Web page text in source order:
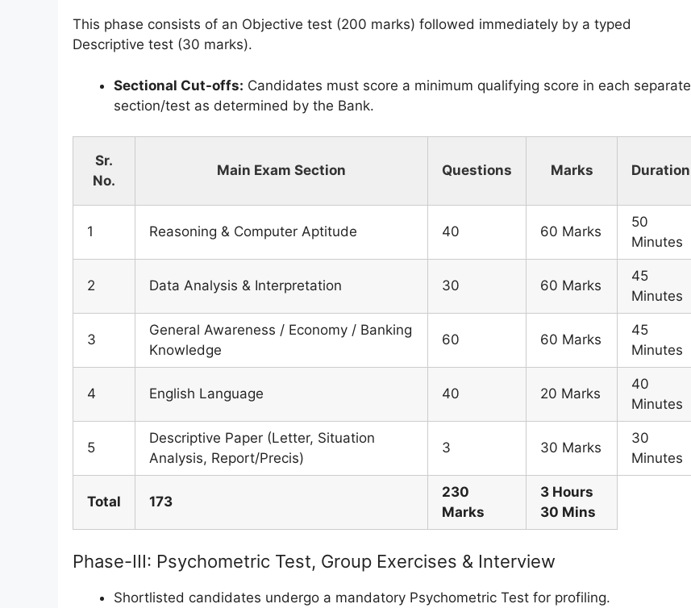
This phase consists of an Objective test (200 marks) followed immediately by a typed
Descriptive test (30 marks).
Sectional Cut-offs: Candidates must score a minimum qualifying score in each separate
section/test as determined by the Bank.
Sr.
No.
Main Exam Section Questions Marks Duration
1 Reasoning & Computer Aptitude 40 60 Marks
50
Minutes
2 Data Analysis & Interpretation 30 60 Marks
45
Minutes
3
General Awareness / Economy / Banking
Knowledge
60 60 Marks
45
Minutes
4 English Language 40 20 Marks
40
Minutes
5
Descriptive Paper (Letter, Situation
Analysis, Report/Precis)
3 30 Marks
30
Minutes
Total 173
230
Marks
3 Hours
30 Mins
Phase-III: Psychometric Test, Group Exercises & Interview
Shortlisted candidates undergo a mandatory Psychometric Test for profiling.